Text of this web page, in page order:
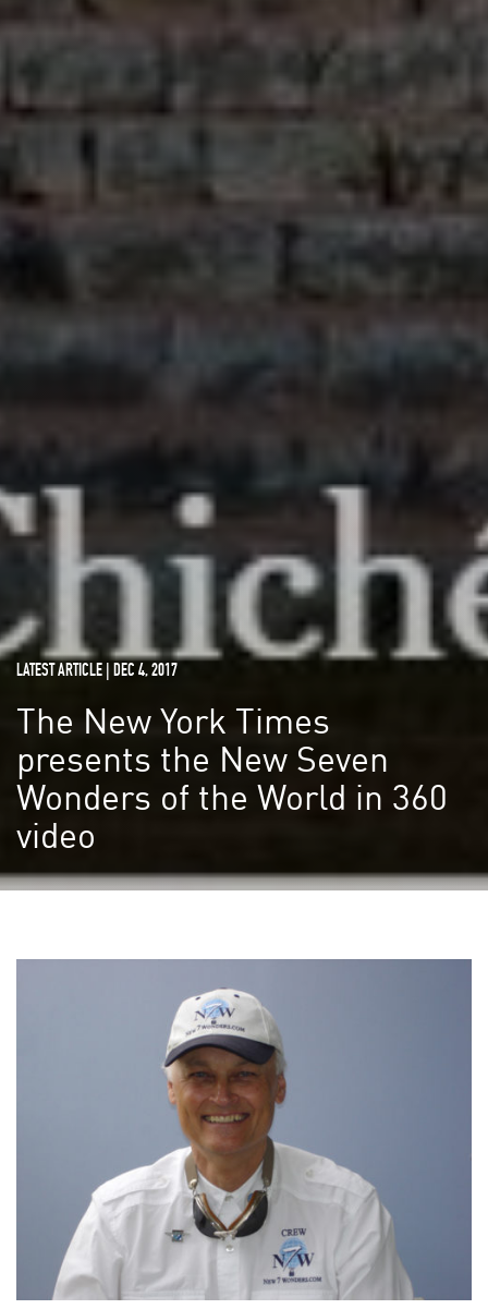
LATEST ARTICLE | DEC 4, 2017
The New York Times
presents the New Seven
Wonders of the World in 360
video